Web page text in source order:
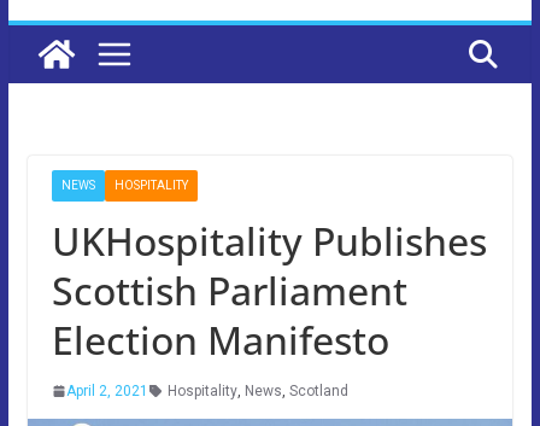
NEWS HOSPITALITY
UKHospitality Publishes
Scottish Parliament
Election Manifesto
April 2, 2021 Hospitality, News, Scotland